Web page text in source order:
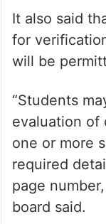
The board
payment is
It also said
for
will be